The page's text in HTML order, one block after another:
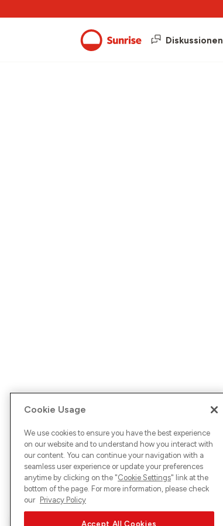
Diskussionen
Cookie Usage
We use cookies to ensure you have the best experience
on our website and to understand how you interact with
our content. You can continue your navigation with a
seamless user experience or update your preferences
anytime by clicking on the "Cookie Settings" link at the
bottom of the page. For more information, please check
our Privacy Policy
Accept All Cookies